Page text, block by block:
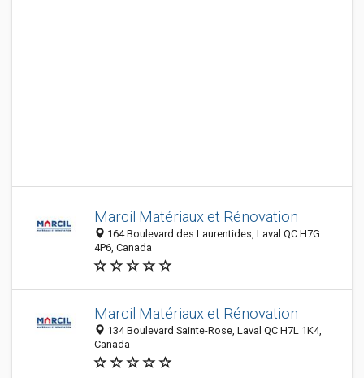
Marcil Matériaux et Rénovation
164 Boulevard des Laurentides, Laval QC H7G
4P6, Canada
Marcil Matériaux et Rénovation
134 Boulevard Sainte-Rose, Laval QC H7L 1K4,
Canada